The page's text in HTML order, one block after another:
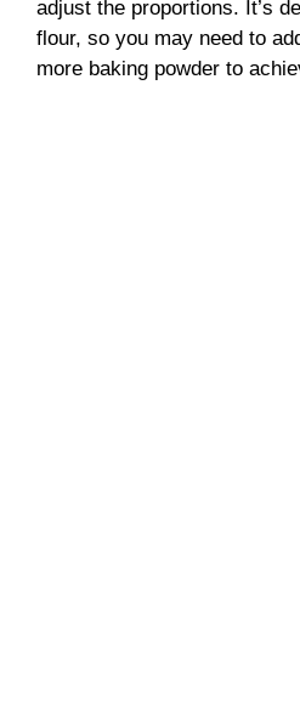
adjust the proportions. It’s
flour, so you may need to
more baking powder to